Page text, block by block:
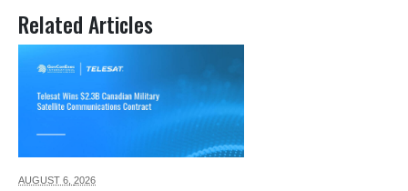
Related Articles
AUGUST 6, 2026